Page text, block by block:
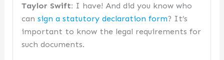
Taylor Swift: I have! And did you know who
can sign a statutory declaration form? It’s
important to know the legal requirements for
such documents.